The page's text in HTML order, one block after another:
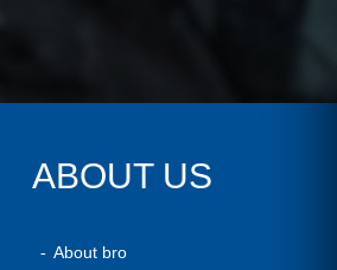
ABOUT US
- About bro